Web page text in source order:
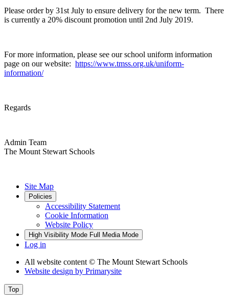
Please order by 31st July to ensure delivery for the new term. There
is currently a 20% discount promotion until 2nd July 2019.
For more information, please see our school uniform information
page on our website: https://www.tmss.org.uk/uniform-
information/
Regards
Admin Team
The Mount Stewart Schools
Site Map
Policies
Accessibility Statement
Cookie Information
Website Policy
High Visibility Mode Full Media Mode
Log in
All website content© The Mount Stewart Schools
Website design by Primarysite
Top